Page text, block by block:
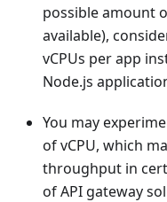
possible amount
available),
vCPUs per app
Node.js
You may
of vCPU, which
throughput in
of API gateway